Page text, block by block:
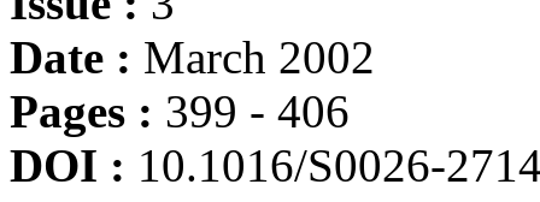
Date : March 2002
Pages : 399 - 406
DOI : 10.1016/S0026-